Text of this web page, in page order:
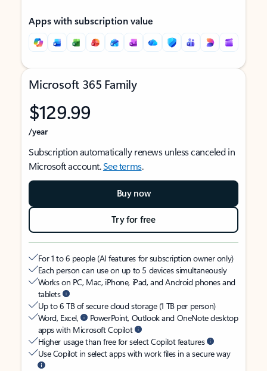
Apps with subscription value
Microsoft 365 Family
$129.99
/year
Subscription automatically renews unless canceled in
Microsoft account.See terms.
Buy now
Try for free
For 1 to 6 people (AI features for subscription owner only)
Each person can use on up to 5 devices simultaneously
Works on PC, Mac, iPhone, iPad, and Android phones and
tablets
Up to 6 TB of secure cloud storage (1 TB per person)
Word, Excel,
PowerPoint, Outlook and OneNote desktop
apps with Microsoft Copilot
Higher usage than free for select Copilot features
Use Copilot in select apps with work files in a secure way